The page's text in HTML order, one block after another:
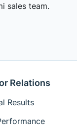
sales team.
Relations
Results